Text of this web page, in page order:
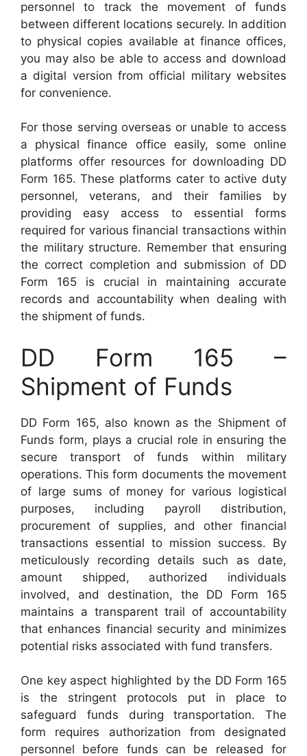
personnel to track the movement of funds
between different locations securely. In addition
to physical copies available at finance offices,
you may also be able to access and download
a digital version from official military websites
for convenience.
For those serving overseas or unable to access
a physical finance office easily, some online
platforms offer resources for downloading DD
Form 165. These platforms cater to active duty
personnel, veterans, and their families by
providing easy access to essential forms
required for various financial transactions within
the military structure. Remember that ensuring
the correct completion and submission of DD
Form 165 is crucial in maintaining accurate
records and accountability when dealing with
the shipment of funds.
DD Form 165 –
Shipment of Funds
DD Form 165, also known as the Shipment of
Funds form, plays a crucial role in ensuring the
secure transport of funds within military
operations. This form documents the movement
of large sums of money for various logistical
purposes, including payroll distribution,
procurement of supplies, and other financial
transactions essential to mission success. By
meticulously recording details such as date,
amount shipped, authorized individuals
involved, and destination, the DD Form 165
maintains a transparent trail of accountability
that enhances financial security and minimizes
potential risks associated with fund transfers.
One key aspect highlighted by the DD Form 165
is the stringent protocols put in place to
safeguard funds during transportation. The
form requires authorization from designated
personnel before funds can be released for